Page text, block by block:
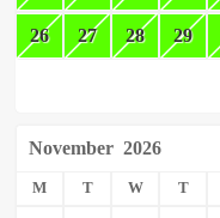
26 27 28 29
November 2026
M T W T